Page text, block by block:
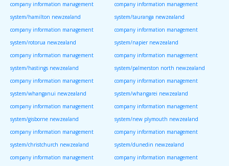
company information management
system/hamilton newzealand
company information management
system/tauranga newzealand
company information management
system/rotorua newzealand
company information management
system/napier newzealand
company information management
system/hastings newzealand
company information management
system/palmerston north newzealand
company information management
system/whanganui newzealand
company information management
system/whangarei newzealand
company information management
system/gisborne newzealand
company information management
system/new plymouth newzealand
company information management
system/christchurch newzealand
company information management
system/dunedin newzealand
company information management
company information management